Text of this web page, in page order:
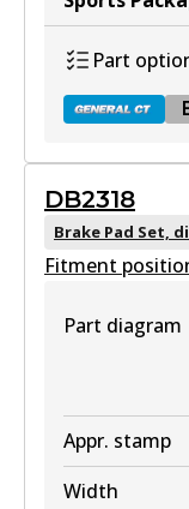
Part
DB2183 GCT
Active
DB2183
Active
DB2318
Brake Pad Set,
Fitment
Part diagram
Appr. stamp
Width